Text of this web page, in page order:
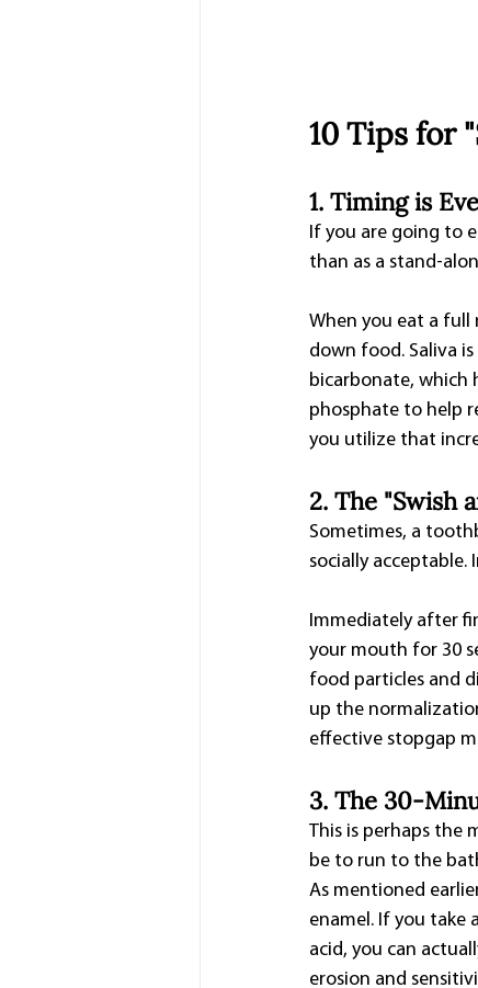
10 Tips for
1. Timing is
If you are going to
than as a stand-
When you eat a
down food. Saliva
bicarbonate, which
phosphate to help
you utilize that
2. The "Swish
Sometimes, a
socially acceptable.
Immediately after
your mouth for 30
food particles and
up the
effective stopgap
3. The 30-
This is perhaps the
be to run to the
As mentioned
enamel. If you take
acid, you can
erosion and